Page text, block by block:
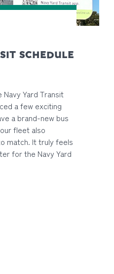
SCHEDULE
Navy Yard Transit
a few exciting
a brand-new bus
fleet also
match. It truly feels
for the Navy Yard